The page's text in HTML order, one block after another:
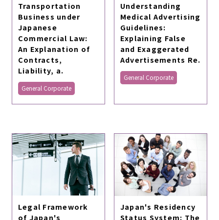
Transportation
Business under
Japanese
Commercial Law:
An Explanation of
Contracts,
Liability, a.
General Corporate
Understanding
Medical Advertising
Guidelines:
Explaining False
and Exaggerated
Advertisements Re.
General Corporate
Legal Framework
of Japan's
Japan's Residency
Status System: The